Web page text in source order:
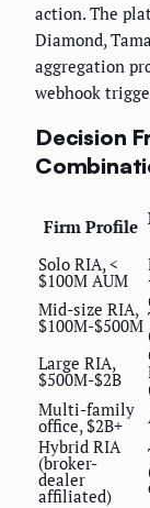
action. The
Diamond,
aggregation
webhook
Decision
Firm Profile
Solo RIA, <
$100M AUM
Mid-size RIA,
$100M-$500M
Large RIA,
$500M-$2B
Multi-family
office, $2B+
Hybrid RIA
(broker-
dealer
affiliated)